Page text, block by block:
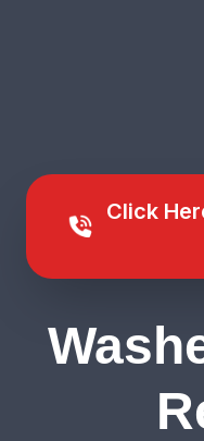
Click